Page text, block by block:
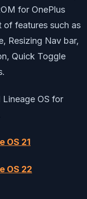
for OnePlus
of features such as
Resizing Nav bar,
Quick Toggle
OS for
OS 21
OS 22